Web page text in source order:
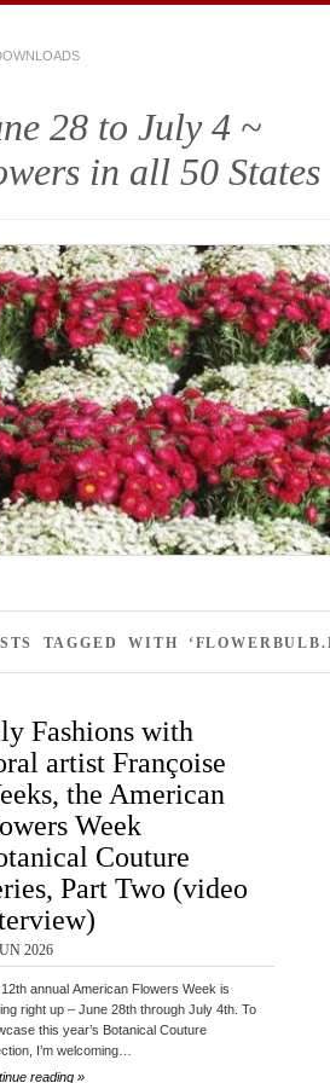
28 to July 4 ~
in all 50 States
TAGGED WITH
Fashions with
artist Françoise
the American
Week
Couture
Part Two (video
2026
annual American Flowers Week is
right up – June 28th through July 4th. To
this year’s Botanical Couture
I’m welcoming…
reading »